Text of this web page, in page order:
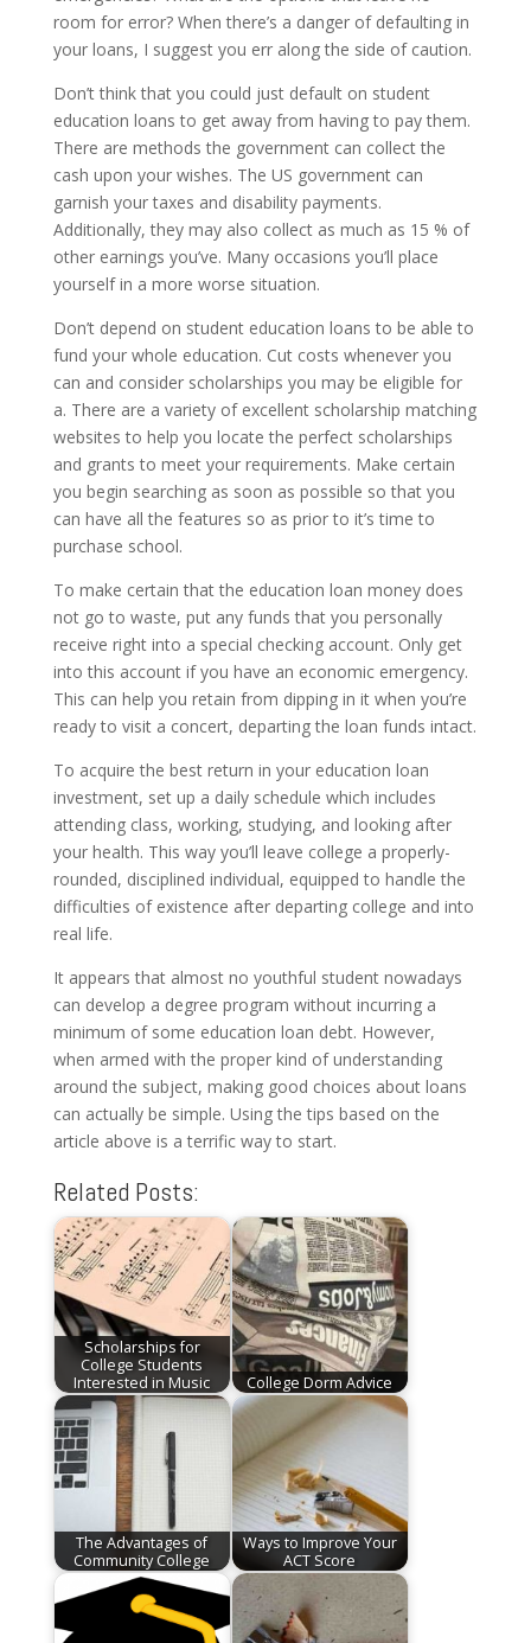
room for error? When there’s a danger of defaulting in
your loans, I suggest you err along the side of caution.
Don’t think that you could just default on student
education loans to get away from having to pay them.
There are methods the government can collect the
cash upon your wishes. The US government can
garnish your taxes and disability payments.
Additionally, they may also collect as much as 15 % of
other earnings you’ve. Many occasions you’ll place
yourself in a more worse situation.
Don’t depend on student education loans to be able to
fund your whole education. Cut costs whenever you
can and consider scholarships you may be eligible for
a. There are a variety of excellent scholarship matching
websites to help you locate the perfect scholarships
and grants to meet your requirements. Make certain
you begin searching as soon as possible so that you
can have all the features so as prior to it’s time to
purchase school.
To make certain that the education loan money does
not go to waste, put any funds that you personally
receive right into a special checking account. Only get
into this account if you have an economic emergency.
This can help you retain from dipping in it when you’re
ready to visit a concert, departing the loan funds intact.
To acquire the best return in your education loan
investment, set up a daily schedule which includes
attending class, working, studying, and looking after
your health. This way you’ll leave college a properly-
rounded, disciplined individual, equipped to handle the
difficulties of existence after departing college and into
real life.
It appears that almost no youthful student nowadays
can develop a degree program without incurring a
minimum of some education loan debt. However,
when armed with the proper kind of understanding
around the subject, making good choices about loans
can actually be simple. Using the tips based on the
article above is a terrific way to start.
Related Posts:
Scholarships for
College Students
Interested in Music
College Dorm Advice
The Advantages of
Community College
Ways to Improve Your
ACT Score